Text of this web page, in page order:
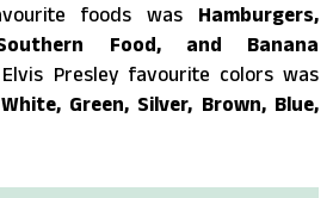
foods was Hamburgers,
Food, and Banana
Presley favourite colors was
Green, Silver, Brown, Blue,